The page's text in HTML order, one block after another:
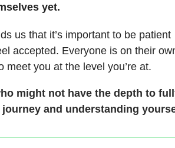
yet.
us that it’s important to be patient
accepted. Everyone is on their
you at the level you’re at.
might not have the depth to
and understanding